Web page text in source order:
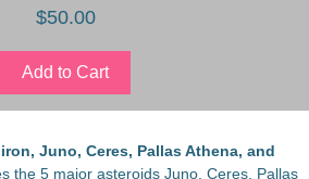
$50.00
Juno, Ceres, Pallas Athena, and
the 5 major asteroids Juno, Ceres, Pallas